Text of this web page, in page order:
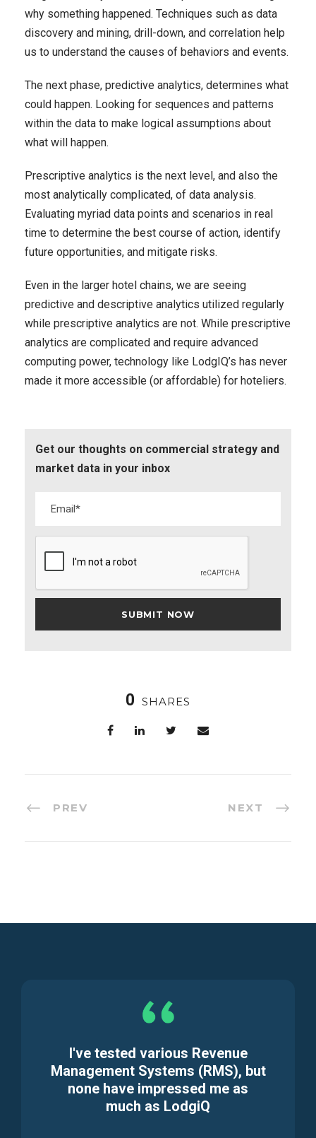
why something happened. Techniques such as data
discovery and mining, drill-down, and correlation help
us to understand the causes of behaviors and events.
The next phase, predictive analytics, determines what
could happen. Looking for sequences and patterns
within the data to make logical assumptions about
what will happen.
Prescriptive analytics is the next level, and also the
most analytically complicated, of data analysis.
Evaluating myriad data points and scenarios in real
time to determine the best course of action, identify
future opportunities, and mitigate risks.
Even in the larger hotel chains, we are seeing
predictive and descriptive analytics utilized regularly
while prescriptive analytics are not. While prescriptive
analytics are complicated and require advanced
computing power, technology like LodgIQ’s has never
made it more accessible (or affordable) for hoteliers.
Get our thoughts on commercial strategy and
market data in your inbox
0 SHARES
PREV NEXT
I've tested various Revenue
Management Systems (RMS), but
none have impressed me as
much as LodgiQ